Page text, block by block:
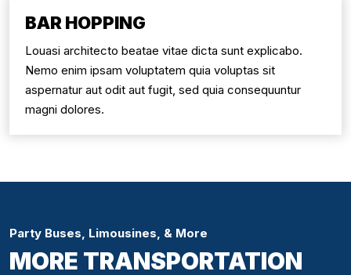
BAR HOPPING
Louasi architecto beatae vitae dicta sunt explicabo.
Nemo enim ipsam voluptatem quia voluptas sit
aspernatur aut odit aut fugit, sed quia consequuntur
magni dolores.
Party Buses, Limousines, & More
MORE TRANSPORTATION